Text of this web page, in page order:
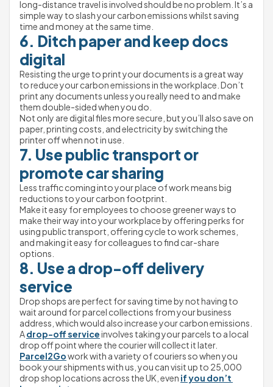
long-distance travel is involved should be no problem. It’s a
simple way to slash your carbon emissions whilst saving
time and money at the same time.
6. Ditch paper and keep docs
digital
Resisting the urge to print your documents is a great way
to reduce your carbon emissions in the workplace. Don’t
print any documents unless you really need to and make
them double-sided when you do.
Not only are digital files more secure, but you’ll also save on
paper, printing costs, and electricity by switching the
printer off when not in use.
7. Use public transport or
promote car sharing
Less traffic coming into your place of work means big
reductions to your carbon footprint.
Make it easy for employees to choose greener ways to
make their way into your workplace by offering perks for
using public transport, offering cycle to work schemes,
and making it easy for colleagues to find car-share
options.
8. Use a drop-off delivery
service
Drop shops are perfect for saving time by not having to
wait around for parcel collections from your business
address, which would also increase your carbon emissions.
A drop-off service involves taking your parcels to a local
drop off point where the courier will collect it later.
Parcel2Go work with a variety of couriers so when you
book your shipments with us, you can visit up to 25,000
drop shop locations across the UK, even if you don’t